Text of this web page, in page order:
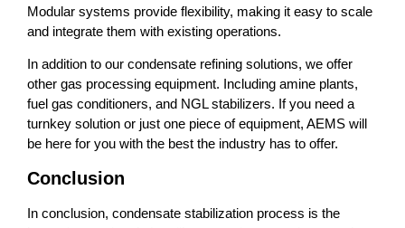
Modular systems provide flexibility, making it easy to scale
and integrate them with existing operations.
In addition to our condensate refining solutions, we offer
other gas processing equipment. Including amine plants,
fuel gas conditioners, and NGL stabilizers. If you need a
turnkey solution or just one piece of equipment, AEMS will
be here for you with the best the industry has to offer.
Conclusion
In conclusion, condensate stabilization process is the